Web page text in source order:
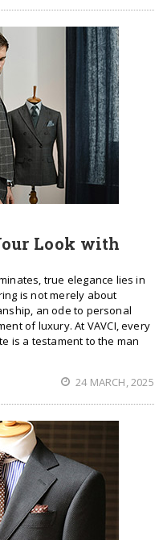
Look with
true elegance lies in
is not merely about
an ode to personal
of luxury. At VAVCI, every
is a testament to the man
24 MARCH, 2025